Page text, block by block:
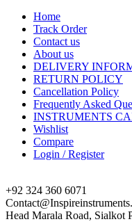
Home
Track Order
Contact us
About us
DELIVERY
RETURN POLICY
Cancellation Policy
Frequently Asked
INSTRUMENTS
Wishlist
Compare
Login / Register
+92 324 360 6071
Head Marala Road, Sialkot